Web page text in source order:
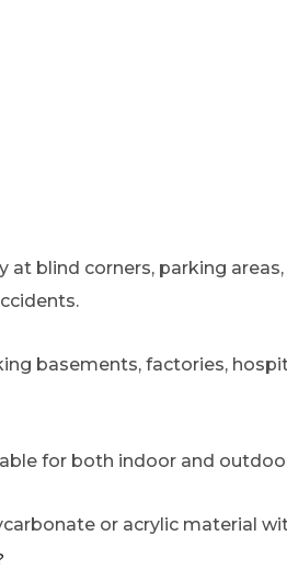
blind corners, parking
basements, factories,
for both indoor and
or acrylic material